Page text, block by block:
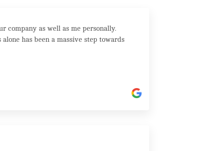
company as well as me personally.
has been a massive step towards